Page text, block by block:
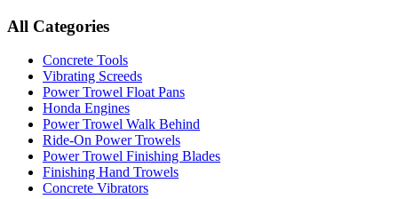
All Categories
Concrete Tools
Vibrating Screeds
Power Trowel Float Pans
Honda Engines
Power Trowel Walk Behind
Ride-On Power Trowels
Power Trowel Finishing Blades
Finishing Hand Trowels
Concrete Vibrators